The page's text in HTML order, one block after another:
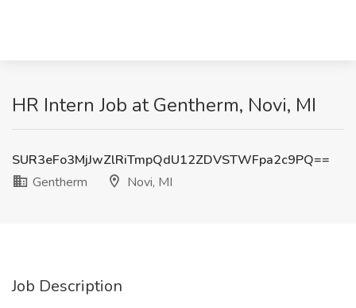
HR Intern Job at Gentherm, Novi, MI
SUR3eFo3MjJwZlRiTmpQdU12ZDVSTWFpa2c9PQ==
Gentherm
Novi, MI
Job Description